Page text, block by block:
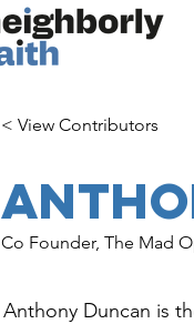
< View Contributors
Co Founder, The Mad
Anthony Duncan is